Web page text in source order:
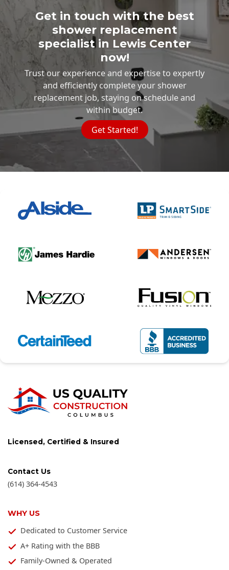
Get in touch with the best
shower replacement
specialist in Lewis Center
now!
Trust our experience and expertise to expertly
and efficiently complete your shower
replacement job, staying on schedule and
within budget.
Get Started!
Licensed, Certified & Insured
Contact Us
(614) 364-4543
WHY US
Dedicated to Customer Service
A+ Rating with the BBB
Family-Owned & Operated